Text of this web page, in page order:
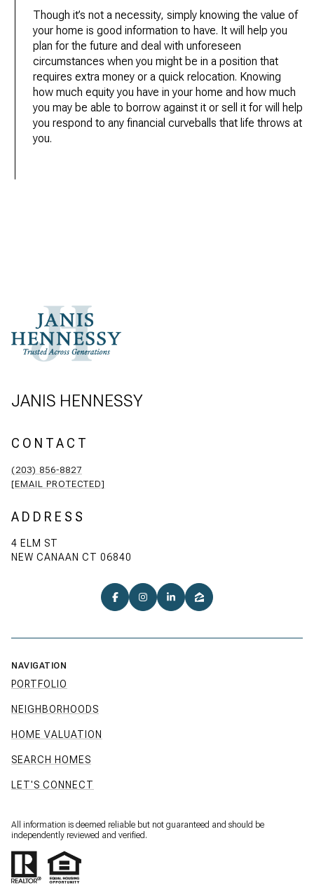
Though it’s not a necessity, simply knowing the value of
your home is good information to have. It will help you
plan for the future and deal with unforeseen
circumstances when you might be in a position that
requires extra money or a quick relocation. Knowing
how much equity you have in your home and how much
you may be able to borrow against it or sell it for will help
you respond to any financial curveballs that life throws at
you.
JANIS HENNESSY
CONTACT
(203) 856-8827
[EMAIL PROTECTED]
ADDRESS
4 ELM ST
NEW CANAAN CT 06840
NAVIGATION
PORTFOLIO
NEIGHBORHOODS
HOME VALUATION
SEARCH HOMES
LET'S CONNECT
All information is deemed reliable but not guaranteed and should be
independently reviewed and verified.